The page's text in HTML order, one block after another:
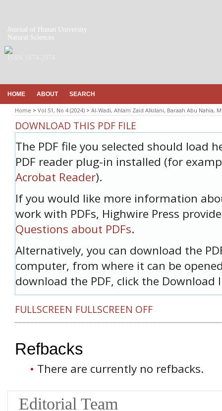
Journal of Hunan University
Natural Sciences
HOME ABOUT SEARCH
Home > Vol 51, No 4 (2024) > Al-Wadi, Ahlam Zaid Alkilani, Baraah Abu Nahia,
DOWNLOAD THIS PDF FILE
The PDF file you selected should load
PDF reader plug-in installed (for
Acrobat Reader).
If you would like more information
work with PDFs, Highwire Press
Questions about PDFs.
Alternatively, you can download the
computer, from where it can be
download the PDF, click the Download
FULLSCREEN FULLSCREEN OFF
Refbacks
There are currently no refbacks.
Editorial Team